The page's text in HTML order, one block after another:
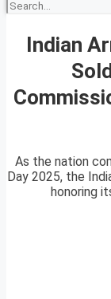
Indian
As the nation
Day 2025, the
honoring